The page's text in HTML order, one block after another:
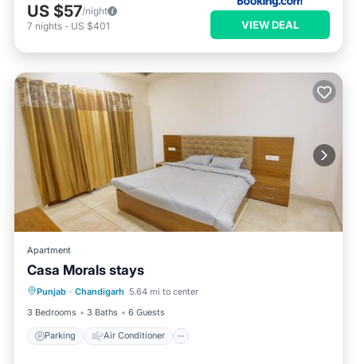
US $57/night
7 nights - US $401 VIEW DEAL
Apartment
Casa Morals stays
Punjab · Chandigarh 5.64 mi to center
3 Bedrooms
3 Baths 6 Guests
Parking Air Conditioner
Parking
Pet Friendly